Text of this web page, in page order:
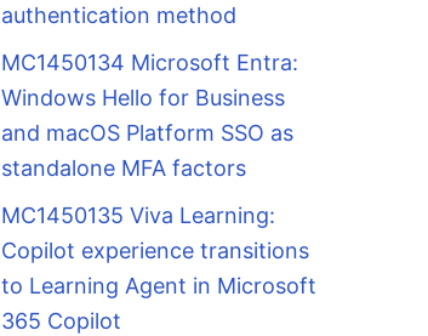
authentication method
MC1450134 Microsoft Entra:
Windows Hello for Business
and macOS Platform SSO as
standalone MFA factors
MC1450135 Viva Learning:
Copilot experience transitions
to Learning Agent in Microsoft
365 Copilot